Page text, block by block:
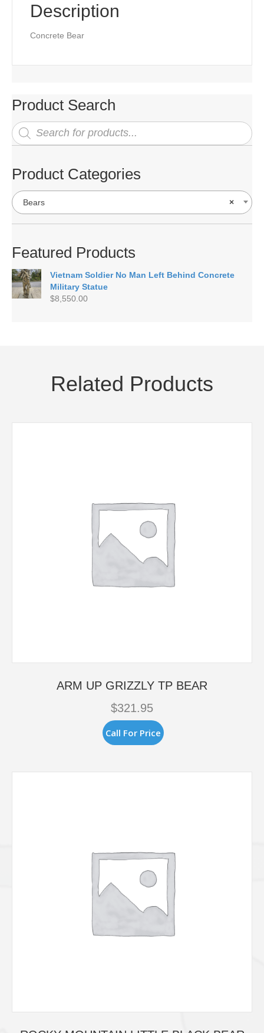
Description
Concrete Bear
Product Search
Products
search
Product Categories
×
Bears
Featured Products
Vietnam Soldier No Man Left Behind Concrete
Military Statue
$8,550.00
Related Products
ARM UP GRIZZLY TP BEAR
$321.95
Call For Price